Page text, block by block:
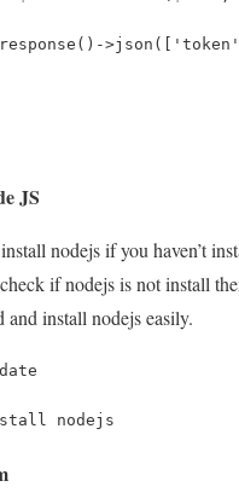
JS
nodejs if you haven’t
if nodejs is not install
install nodejs easily.
nodejs